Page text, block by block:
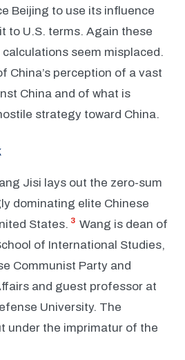
Beijing to use its influence
to U.S. terms. Again these
calculations seem misplaced.
China’s perception of a vast
China and of what is
strategy toward China.
Jisi lays out the zero-sum
dominating elite Chinese
States. 3 Wang is dean of
of International Studies,
Communist Party and
and guest professor at
University. The
under the imprimatur of the